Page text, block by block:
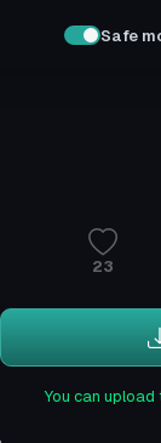
Safe
23
You can